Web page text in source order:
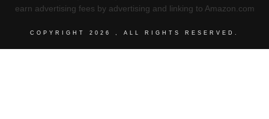
earn advertising fees by advertising and linking to Amazon.com
COPYRIGHT 2026 , ALL RIGHTS RESERVED.